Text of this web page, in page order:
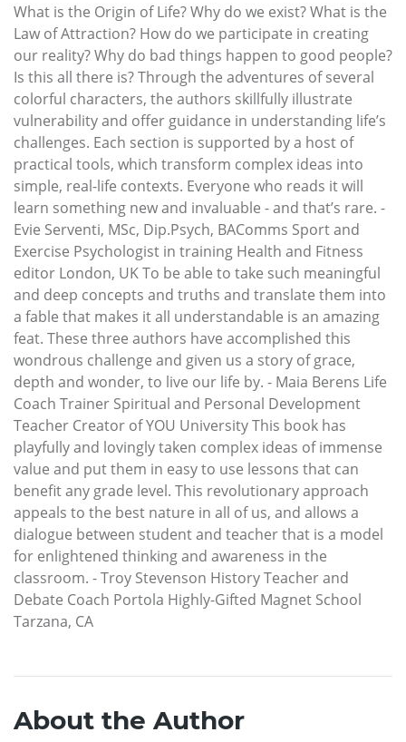
What is the Origin of Life? Why do we exist? What is the
Law of Attraction? How do we participate in creating
our reality? Why do bad things happen to good people?
Is this all there is? Through the adventures of several
colorful characters, the authors skillfully illustrate
vulnerability and offer guidance in understanding life’s
challenges. Each section is supported by a host of
practical tools, which transform complex ideas into
simple, real-life contexts. Everyone who reads it will
learn something new and invaluable - and that’s rare. -
Evie Serventi, MSc, Dip.Psych, BAComms Sport and
Exercise Psychologist in training Health and Fitness
editor London, UK To be able to take such meaningful
and deep concepts and truths and translate them into
a fable that makes it all understandable is an amazing
feat. These three authors have accomplished this
wondrous challenge and given us a story of grace,
depth and wonder, to live our life by. - Maia Berens Life
Coach Trainer Spiritual and Personal Development
Teacher Creator of YOU University This book has
playfully and lovingly taken complex ideas of immense
value and put them in easy to use lessons that can
benefit any grade level. This revolutionary approach
appeals to the best nature in all of us, and allows a
dialogue between student and teacher that is a model
for enlightened thinking and awareness in the
classroom. - Troy Stevenson History Teacher and
Debate Coach Portola Highly-Gifted Magnet School
Tarzana, CA
About the Author